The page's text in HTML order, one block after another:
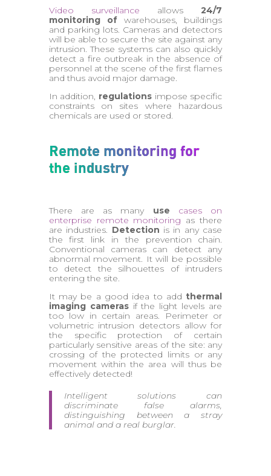
Video surveillance allows24/7
monitoring ofwarehouses, buildings
and parking lots. Cameras and detectors
will be able to secure the site against any
intrusion. These systems can also quickly
detect a fire outbreak in the absence of
personnel at the scene of the first flames
and thus avoid major damage.
In addition, regulations impose specific
constraints on sites where hazardous
chemicals are used or stored.
Remote monitoring for
the industry
There are as many use cases on
enterprise remote monitoring as there
are industries. Detection is in any case
the first link in the prevention chain.
Conventional cameras can detect any
abnormal movement. It will be possible
to detect the silhouettes of intruders
entering the site.
It may be a good idea to add thermal
imaging camerasif the light levels are
too low in certain areas. Perimeter or
volumetric intrusion detectors allow for
the specific protection of certain
particularly sensitive areas of the site: any
crossing of the protected limits or any
movement within the area will thus be
effectively detected!
Intelligent solutions can
discriminate false alarms,
distinguishing between a stray
animal and a real burglar.